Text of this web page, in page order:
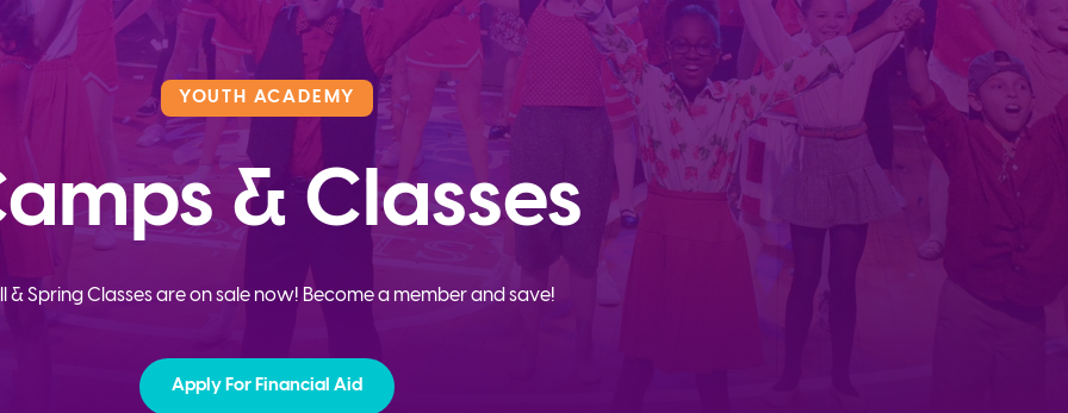
YOUTH ACADEMY
& Classes
& Spring Classes are on sale now! Become a member and save!
Apply For Financial Aid